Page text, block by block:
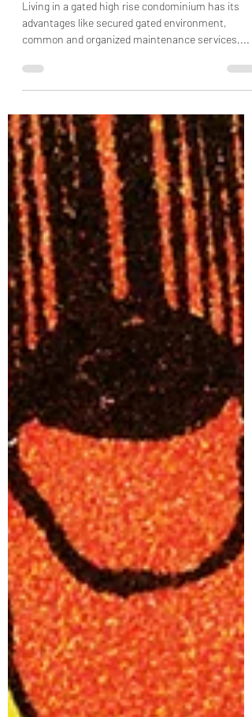
Floor Apartment in Ireo Skyon
Living in a gated high rise condominium has its
common and organized maintenance services,...